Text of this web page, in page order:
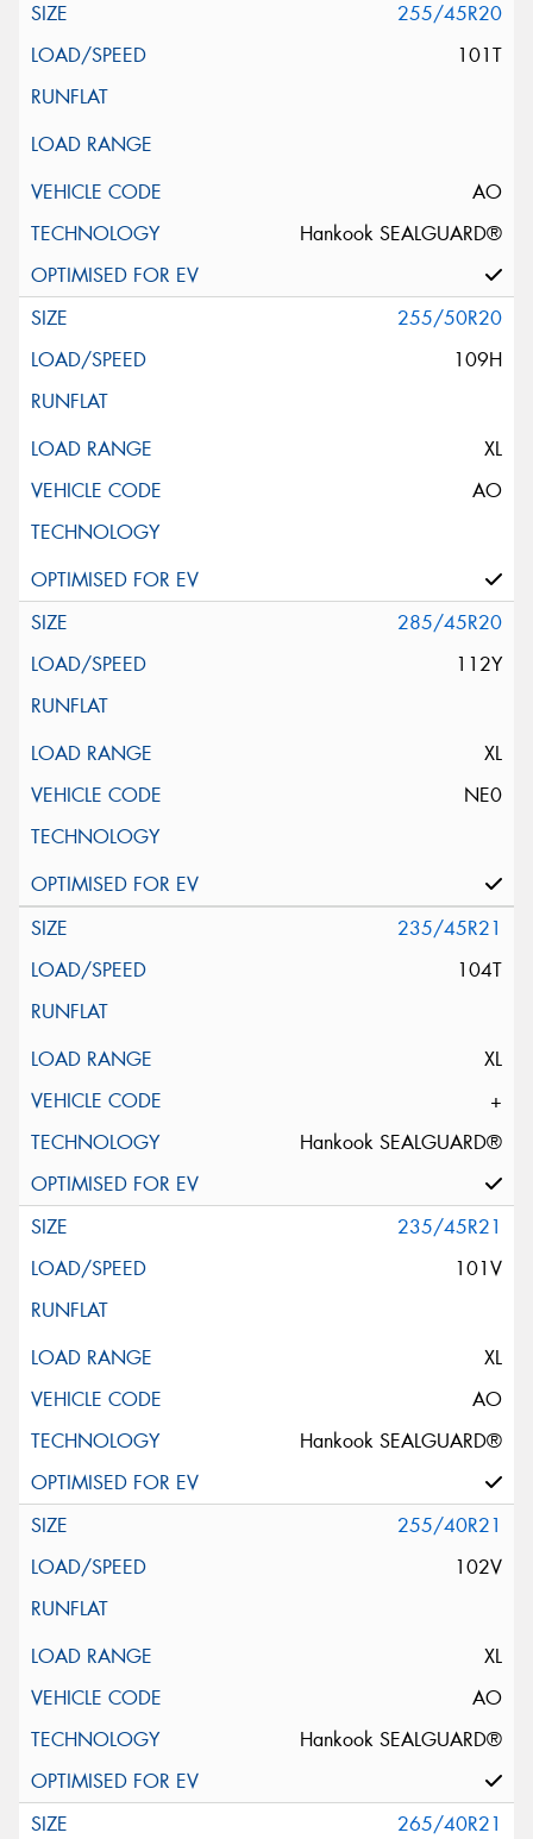
255/45R20
101T
AO
Hankook SEALGUARD®
255/50R20
109H
XL
AO
285/45R20
112Y
XL
NE0
235/45R21
104T
XL
+
Hankook SEALGUARD®
235/45R21
101V
XL
AO
Hankook SEALGUARD®
255/40R21
102V
XL
AO
Hankook SEALGUARD®
265/40R21